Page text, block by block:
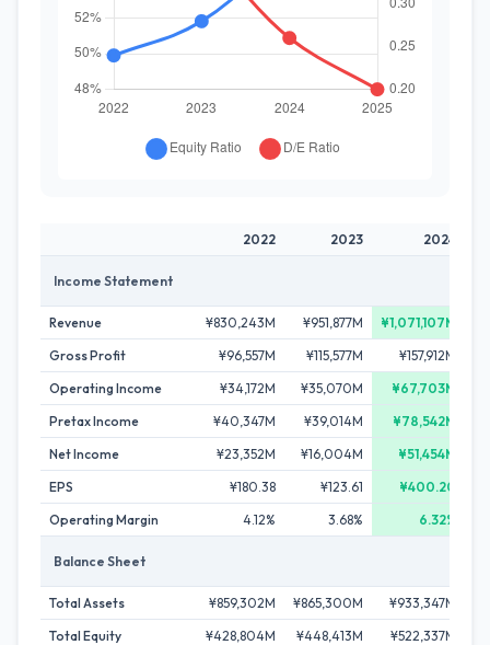
2022 2023 2024
Income Statement
Revenue ¥830,243M ¥951,877M ¥1,071,107M
Gross Profit
¥96,557M ¥115,577M ¥157,912M
Operating Income
¥34,172M ¥35,070M ¥67,703M
Pretax Income
¥40,347M ¥39,014M ¥78,542M
Net Income
¥23,352M ¥16,004M ¥51,454M
EPS
¥180.38 ¥123.61
¥400.20
Operating Margin
4.12% 3.68% 6.32%
Balance Sheet
Total Assets ¥859,302M ¥865,300M ¥933,347M
Total Equity
¥428,804M ¥448,413M ¥522,337M